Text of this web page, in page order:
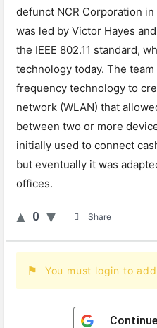
defunct NCR Corporation
was led by Victor Hayes
the IEEE 802.11 standard,
technology today. The
frequency technology to
network (WLAN) that
between two or more
initially used to connect
but eventually it was
offices.
0 Share
You must login to